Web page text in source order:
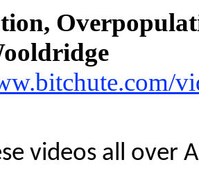
videos all over